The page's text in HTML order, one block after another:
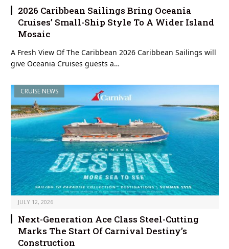
2026 Caribbean Sailings Bring Oceania
Cruises’ Small-Ship Style To A Wider Island
Mosaic
A Fresh View Of The Caribbean 2026 Caribbean Sailings will
give Oceania Cruises guests a…
CRUISE NEWS
JULY 12, 2026
Next-Generation Ace Class Steel-Cutting
Marks The Start Of Carnival Destiny’s
Construction